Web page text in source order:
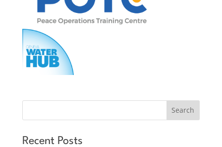
Recent Posts